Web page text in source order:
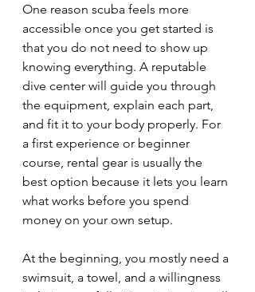
One reason scuba feels more
accessible once you get started is
that you do not need to show up
knowing everything. A reputable
dive center will guide you through
the equipment, explain each part,
and fit it to your body properly. For
a first experience or beginner
course, rental gear is usually the
best option because it lets you learn
what works before you spend
money on your own setup.
At the beginning, you mostly need a
swimsuit, a towel, and a willingness